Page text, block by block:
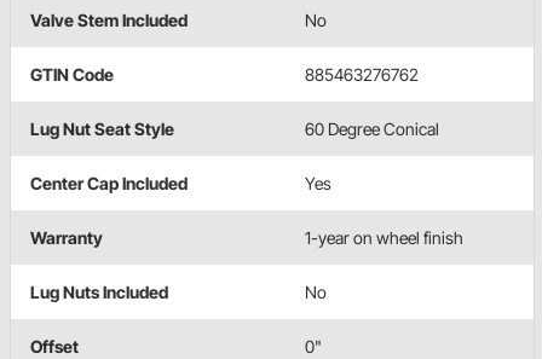
Valve Stem Included No
GTIN Code 885463276762
Lug Nut Seat Style 60 Degree Conical
Center Cap Included Yes
Warranty 1-year on wheel finish
Lug Nuts Included No
Offset 0"